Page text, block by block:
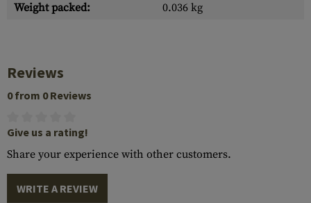
Weight packed:
0.036 kg
Reviews
0 from 0 Reviews
Give us a rating!
Share your experience with other customers.
WRITE A REVIEW